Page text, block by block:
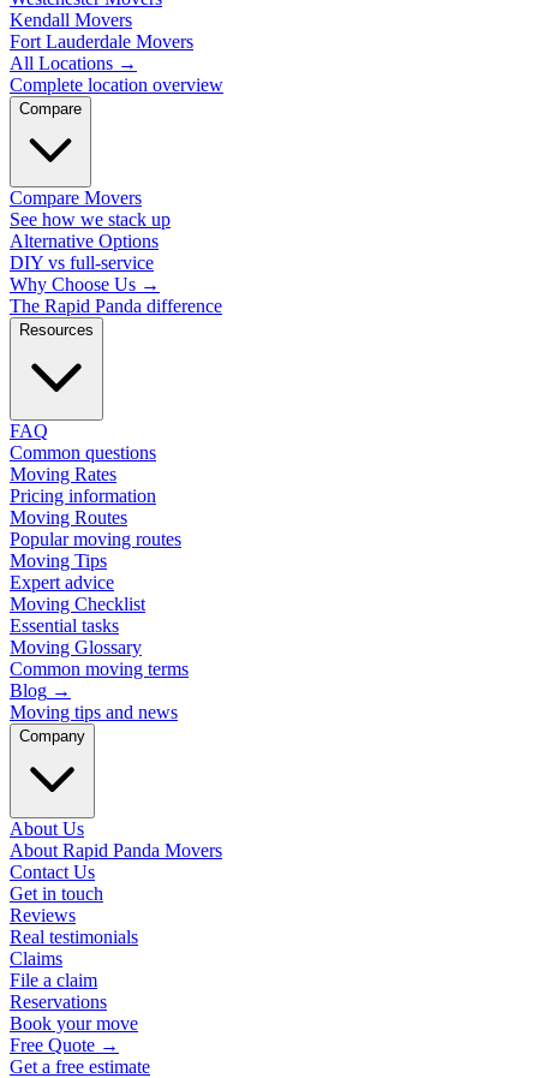
Kendall Movers
Fort Lauderdale Movers
All Locations →
Complete location overview
Compare
Compare Movers
See how we stack up
Alternative Options
DIY vs full-service
Why Choose Us →
The Rapid Panda difference
Resources
FAQ
Common questions
Moving Rates
Pricing information
Moving Routes
Popular moving routes
Moving Tips
Expert advice
Moving Checklist
Essential tasks
Moving Glossary
Common moving terms
Blog →
Moving tips and news
Company
About Us
About Rapid Panda Movers
Contact Us
Get in touch
Reviews
Real testimonials
Claims
File a claim
Reservations
Book your move
Free Quote →
Get a free estimate